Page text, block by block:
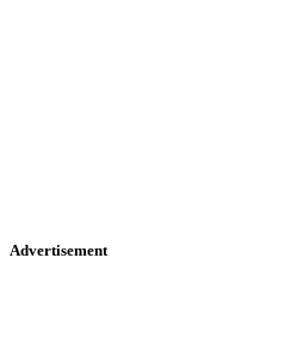
Advertisement